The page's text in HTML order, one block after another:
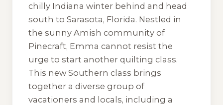
chilly Indiana winter behind and head
south to Sarasota, Florida. Nestled in
the sunny Amish community of
Pinecraft, Emma cannot resist the
urge to start another quilting class.
This new Southern class brings
together a diverse group of
vacationers and locals, including a